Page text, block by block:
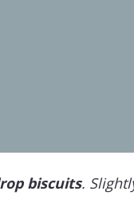
biscuits.